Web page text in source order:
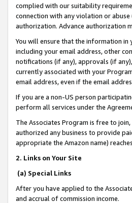
complied with our suitability
connection with any violation or
authorization. Advance authorization
You will ensure that the information in
including your email address, other
notifications (if any), approvals (if
currently associated with your
email address, even if the email
If you are a non-US person
perform all services under the
The Associates Program is free to
authorized any business to provide
appropriate the Amazon name)
2. Links on Your Site
(a) Special Links
After you have applied to the
and accrual of commission income.